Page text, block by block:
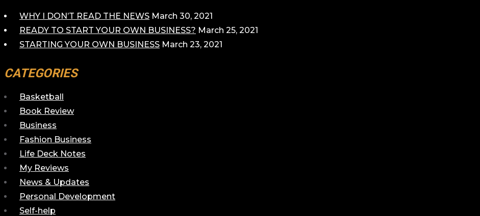
WHY I DON’T READ THE NEWS March 30, 2021
READY TO START YOUR OWN BUSINESS? March 25, 2021
STARTING YOUR OWN BUSINESS March 23, 2021
CATEGORIES
Basketball
Book Review
Business
Fashion Business
Life Deck Notes
My Reviews
News & Updates
Personal Development
Self-help